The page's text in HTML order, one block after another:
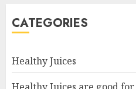
CATEGORIES
Healthy Juices